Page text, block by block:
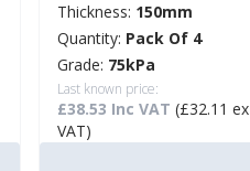
Thickness: 150mm
Quantity: Pack Of 4
Grade: 75kPa
Last known price:
£38.53 Inc VAT (£32.11 ex
VAT)